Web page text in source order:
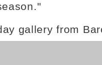
gallery from